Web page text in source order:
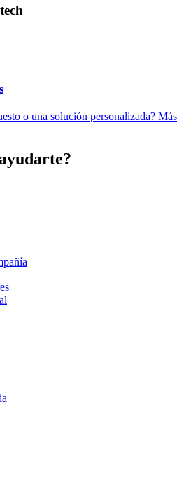
o una solución personalizada? Más